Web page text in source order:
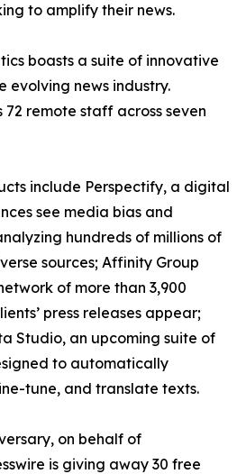
to amplify their news.
boasts a suite of innovative
evolving news industry.
72 remote staff across seven
include Perspectify, a digital
see media bias and
hundreds of millions of
sources; Affinity Group
of more than 3,900
press releases appear;
Studio, an upcoming suite of
to automatically
tune, and translate texts.
on behalf of
is giving away 30 free